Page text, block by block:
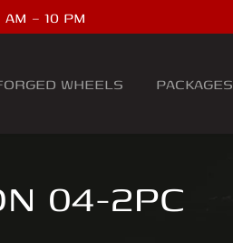
– 10 PM
WHEELS PACKAGES
04-2PC